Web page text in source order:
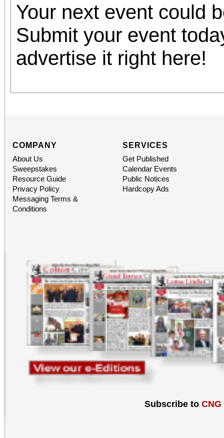
Your next event could
Submit your event
advertise it right here!
COMPANY
About Us
Sweepstakes
Resource Guide
Privacy Policy
Messaging Terms &
Conditions
SERVICES
Get Published
Calendar Events
Public Notices
Hardcopy Ads
Subscribe to CNG